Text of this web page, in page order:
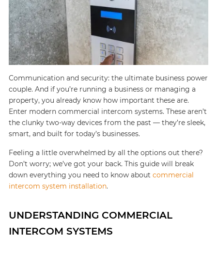
Communication and security: the ultimate business power
couple. And if you’re running a business or managing a
property, you already know how important these are.
Enter modern commercial intercom systems. These aren’t
the clunky two-way devices from the past — they’re sleek,
smart, and built for today’s businesses.
Feeling a little overwhelmed by all the options out there?
Don’t worry; we’ve got your back. This guide will break
down everything you need to know about commercial
intercom system installation.
UNDERSTANDING COMMERCIAL
INTERCOM SYSTEMS